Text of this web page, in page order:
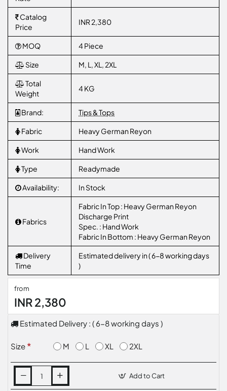
Catalog
Price
INR 2,380
MOQ 4 Piece
Size M, L, XL, 2XL
Total
Weight
4 KG
Brand: Tips & Tops
Fabric Heavy German Reyon
Work Hand Work
Type Readymade
Availability: In Stock
Fabrics
Fabric In Top : Heavy German Reyon
Discharge Print
Spec. : Hand Work
Fabric In Bottom : Heavy German Reyon
Delivery
Time
Estimated delivery in ( 6-8 working days
)
from
INR 2,380
Estimated Delivery : ( 6-8 working days )
Size M L XL 2XL
Add to Cart